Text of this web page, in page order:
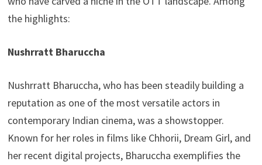
the highlights:
Nushrratt Bharuccha
Nushrratt Bharuccha, who has been steadily building a
reputation as one of the most versatile actors in
contemporary Indian cinema, was a showstopper.
Known for her roles in films like Chhorii, Dream Girl, and
her recent digital projects, Bharuccha exemplifies the